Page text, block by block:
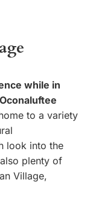
while in
to a variety
look into the
also plenty of
Village,